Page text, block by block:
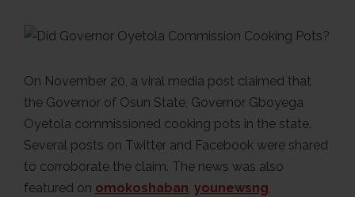
On November 20, a viral media post claimed that
the Governor of Osun State, Governor Gboyega
Oyetola commissioned cooking pots in the state.
Several posts on Twitter and Facebook were shared
to corroborate the claim. The news was also
featured on omokoshaban, younewsng,